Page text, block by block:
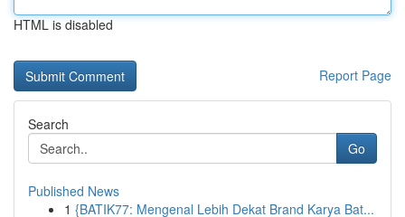
HTML is disabled
Report Page
Search
Go
Published News
1 {BATIK77: Mengenal Lebih Dekat Brand Karya Bat...